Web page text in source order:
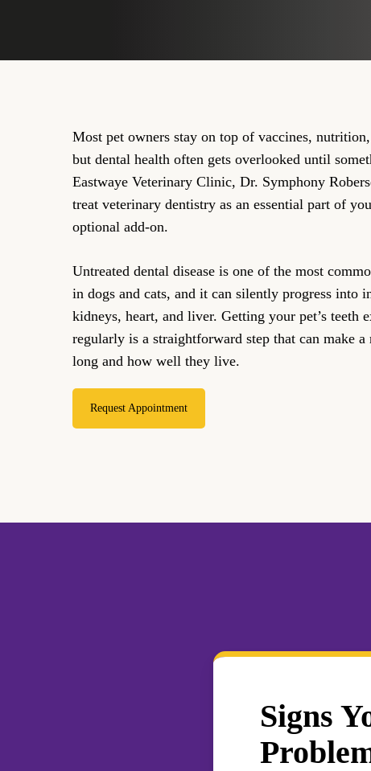
Most pet owners stay on top of vaccines,
but dental health often gets overlooked until
Eastwaye Veterinary Clinic, Dr. Symphony
treat veterinary dentistry as an essential part of
optional add-on.
Untreated dental disease is one of the most
in dogs and cats, and it can silently progress into
kidneys, heart, and liver. Getting your pet’s teeth
regularly is a straightforward step that can make
long and how well they live.
Request Appointment
Signs